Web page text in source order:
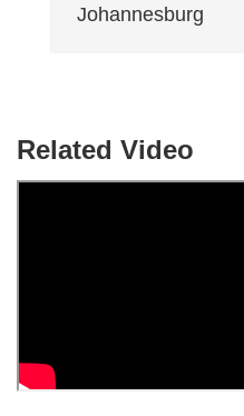
Johannesburg
Related Video